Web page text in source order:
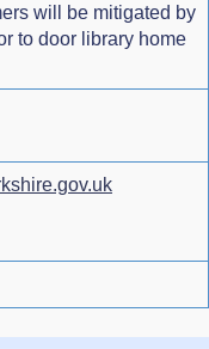
will be mitigated by
to door library home